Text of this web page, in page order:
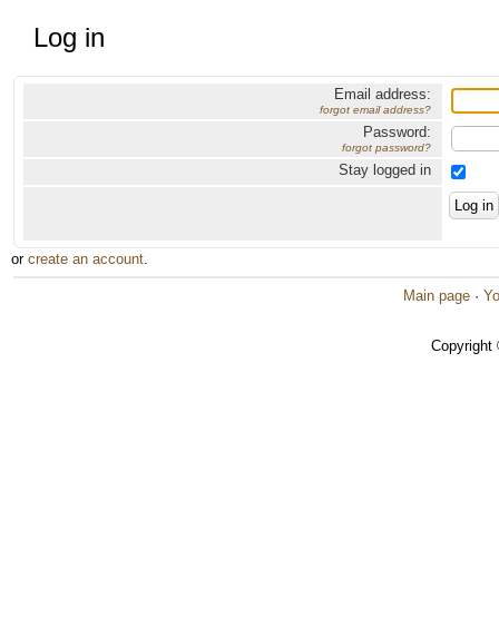
Log in
Email address:
forgot email address?
Password:
forgot password?
Stay logged in
or create an account.
Main page ·
Copyright